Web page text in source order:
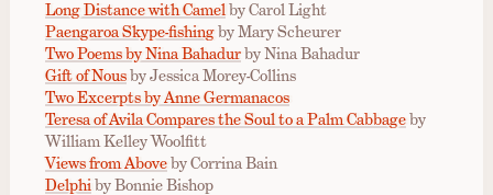
Long Distance with Camelby Carol Light
Paengaroa Skype-fishingby Mary Scheurer
Two Poems by Nina Bahadurby Nina Bahadur
Gift of Nousby Jessica Morey-Collins
Two Excerpts by Anne Germanacos
Teresa of Avila Compares the Soul to a Palm Cabbageby
William Kelley Woolfitt
Views from Aboveby Corrina Bain
Delphiby Bonnie Bishop